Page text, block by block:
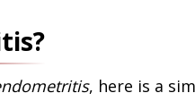
, here is a